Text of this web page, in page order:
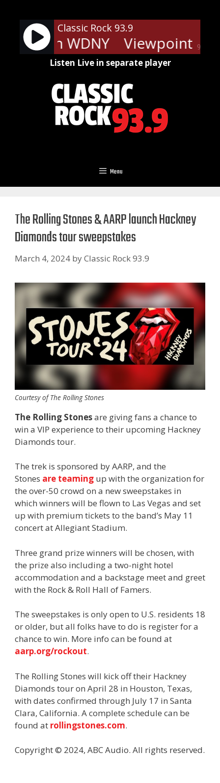
content
90%
Classic Rock 93.9
- On WDNY Viewpoints -
Listen Live in separate player
Menu
The Rolling Stones & AARP launch Hackney
Diamonds tour sweepstakes
March 4, 2024 byClassic Rock 93.9
Courtesy of The Rolling Stones
The Rolling Stonesare giving fans a chance to
win a VIP experience to their upcoming Hackney
Diamonds tour.
The trek is sponsored by AARP, and the
Stones are teaming up with the organization for
the over-50 crowd on a new sweepstakes in
which winners will be flown to Las Vegas and set
up with premium tickets to the band’s May 11
concert at Allegiant Stadium.
Three grand prize winners will be chosen, with
the prize also including a two-night hotel
accommodation and a backstage meet and greet
with the Rock & Roll Hall of Famers.
The sweepstakes is only open to U.S. residents 18
or older, but all folks have to do is register for a
chance to win. More info can be found at
aarp.org/rockout.
The Rolling Stones will kick off their Hackney
Diamonds tour on April 28 in Houston, Texas,
with dates confirmed through July 17 in Santa
Clara, California. A complete schedule can be
found at rollingstones.com.
Copyright © 2024, ABC Audio. All rights reserved.